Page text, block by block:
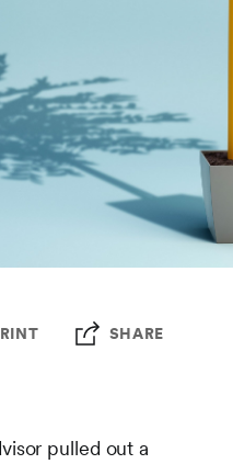
SHARE
pulled out a